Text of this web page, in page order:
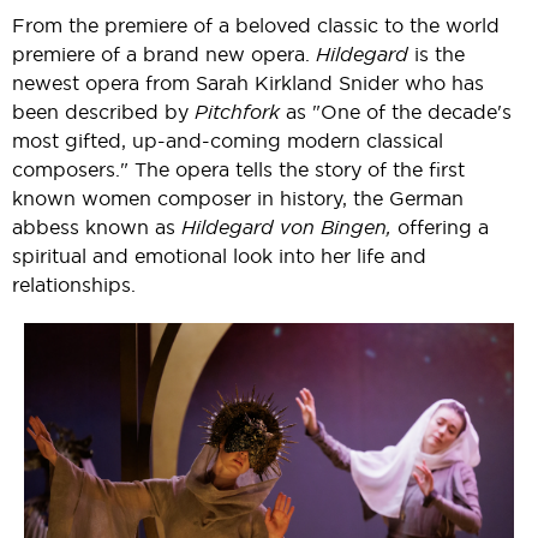
From the premiere of a beloved classic to the world
premiere of a brand new opera. Hildegard is the
newest opera from Sarah Kirkland Snider who has
been described by Pitchfork as "One of the decade's
most gifted, up-and-coming modern classical
composers." The opera tells the story of the first
known women composer in history, the German
abbess known as Hildegard von Bingen, offering a
spiritual and emotional look into her life and
relationships.